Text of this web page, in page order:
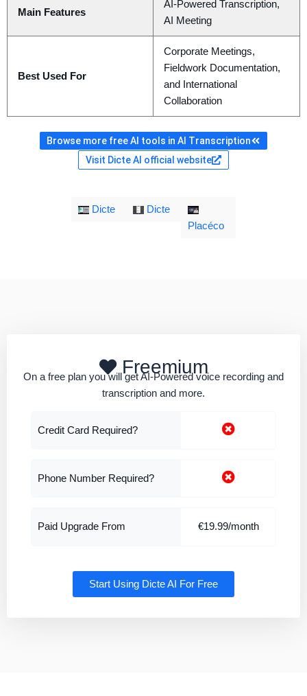
Main Features
AI-Powered Transcription,
AI Meeting
Best Used For
Corporate Meetings,
Fieldwork Documentation,
and International
Collaboration
Browse more free AI tools in AI Transcription
Visit Dicte AI official website
Dicte
Dicte
Placéco
Freemium
On a free plan you will get AI-Powered voice recording and
transcription and more.
Credit Card Required?
Phone Number Required?
Paid Upgrade From €19.99/month
Start Using Dicte AI For Free